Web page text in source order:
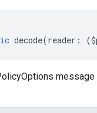
decode(reader : (